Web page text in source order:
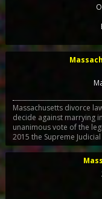
Massachusetts divorce
decide against marrying
unanimous vote of the
2015 the Supreme